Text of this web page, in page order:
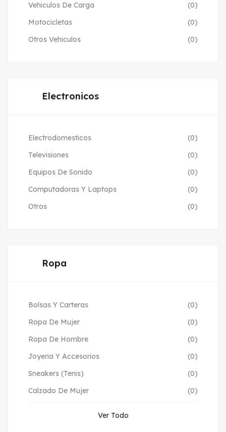
Vehiculos De Carga
(0)
Motocicletas
(0)
Otros Vehiculos
(0)
Electronicos
Electrodomesticos
(0)
Televisiones
(0)
Equipos De Sonido
(0)
Computadoras Y Laptops
(0)
Otros
(0)
Ropa
Bolsas Y Carteras
(0)
Ropa De Mujer
(0)
Ropa De Hombre
(0)
Joyeria Y Accesorios
(0)
Sneakers (Tenis)
(0)
Calzado De Mujer
(0)
Ver Todo